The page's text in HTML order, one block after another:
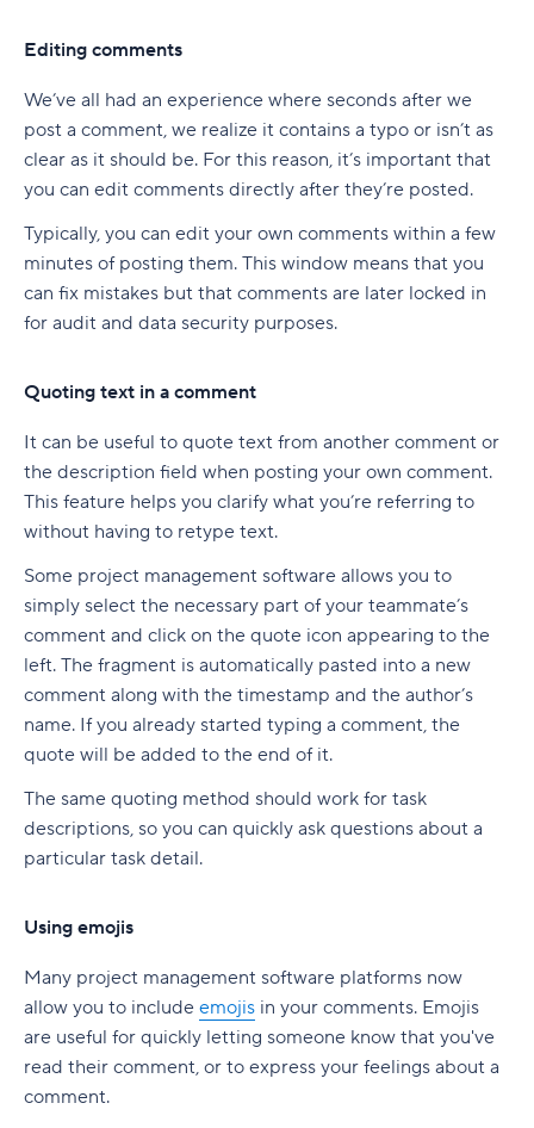
Editing comments
We’ve all had an experience where seconds after we
post a comment, we realize it contains a typo or isn’t as
clear as it should be. For this reason, it’s important that
you can edit comments directly after they’re posted.
Typically, you can edit your own comments within a few
minutes of posting them. This window means that you
can fix mistakes but that comments are later locked in
for audit and data security purposes.
Quoting text in a comment
It can be useful to quote text from another comment or
the description field when posting your own comment.
This feature helps you clarify what you’re referring to
without having to retype text.
Some project management software allows you to
simply select the necessary part of your teammate’s
comment and click on the quote icon appearing to the
left. The fragment is automatically pasted into a new
comment along with the timestamp and the author’s
name. If you already started typing a comment, the
quote will be added to the end of it.
The same quoting method should work for task
descriptions, so you can quickly ask questions about a
particular task detail.
Using emojis
Many project management software platforms now
allow you to include emojis in your comments. Emojis
are useful for quickly letting someone know that you've
read their comment, or to express your feelings about a
comment.